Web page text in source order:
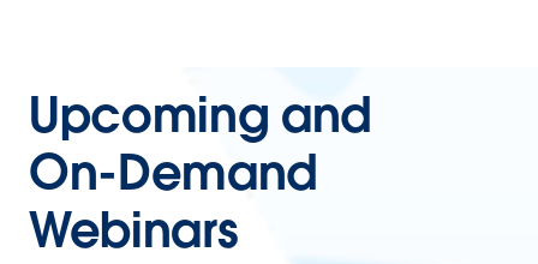
Upcoming and
On-Demand
Webinars